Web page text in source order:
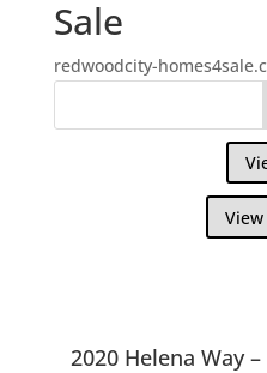
Sale
redwoodcity-
View
2020 Helena Way